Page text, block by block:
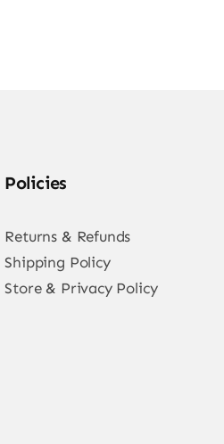
Policies
Returns & Refunds
Shipping Policy
Store & Privacy Policy